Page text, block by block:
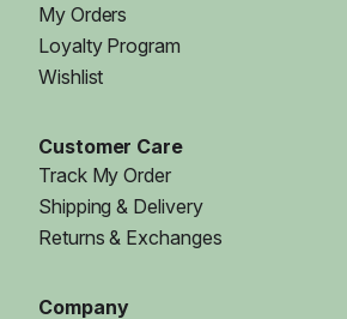
My Orders
Loyalty Program
Wishlist
Customer Care
Track My Order
Shipping & Delivery
Returns & Exchanges
Company